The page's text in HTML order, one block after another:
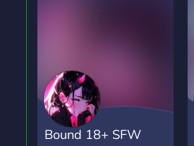
Bound 18+ SFW